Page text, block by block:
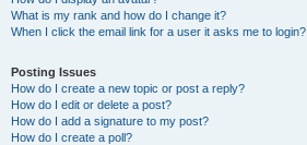
What is my rank and how do I change it?
When I click the email link for a user it asks me to login?
Posting Issues
How do I create a new topic or post a reply?
How do I edit or delete a post?
How do I add a signature to my post?
How do I create a poll?